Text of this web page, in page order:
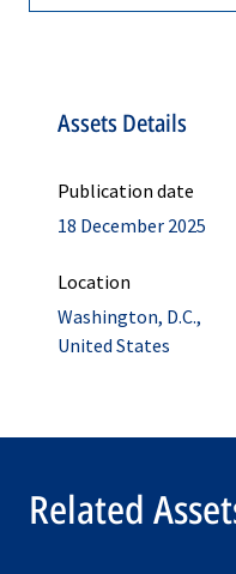
Assets Details
Publication date
18 December 2025
Location
Washington, D.C.,
United States
Related